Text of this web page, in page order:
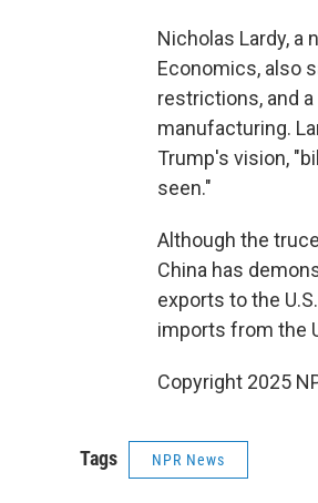
Nicholas Lardy, a
Economics, also
restrictions, and
manufacturing.
Trump's vision,
seen."
Although the
China has
exports to the
imports from the
Copyright 2025
Tags NPR News